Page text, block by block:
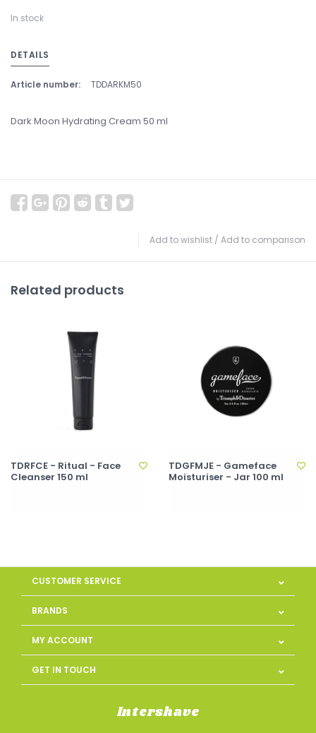
In stock
DETAILS
Article number: TDDARKM50
Dark Moon Hydrating Cream 50 ml
Add to wishlist / Add to comparison
Related products
TDRFCE - Ritual - Face
Cleanser 150 ml
TDGFMJE - Gameface
Moisturiser - Jar 100 ml
CUSTOMER SERVICE
BRANDS
MY ACCOUNT
GET IN TOUCH
Intershave